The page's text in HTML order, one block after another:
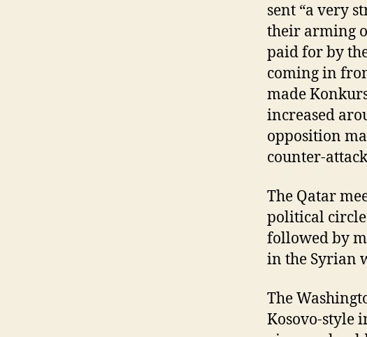
sent “a very
their arming
paid for by
coming in
made
increased
opposition
counter-
The Qatar
political
followed by
in the Syrian
The
Kosovo-style